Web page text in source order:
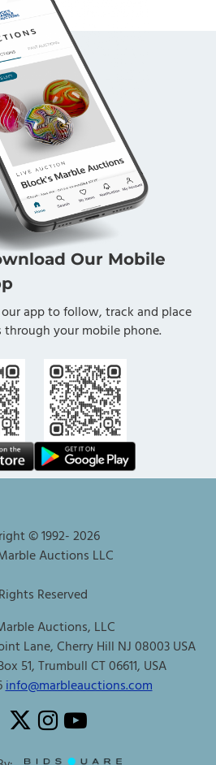
Our Mobile
our app to follow, track and place
through your mobile phone.
© 1992-2026
Auctions LLC
Reserved
Auctions, LLC
Lane, Cherry Hill NJ 08003 USA
51, Trumbull CT 06611, USA
info@marbleauctions.com